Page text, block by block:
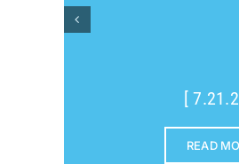
[
READ